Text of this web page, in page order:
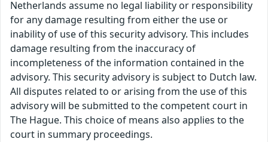
Netherlands assume no legal liability or responsibility
for any damage resulting from either the use or
inability of use of this security advisory. This includes
damage resulting from the inaccuracy of
incompleteness of the information contained in the
advisory. This security advisory is subject to Dutch law.
All disputes related to or arising from the use of this
advisory will be submitted to the competent court in
The Hague. This choice of means also applies to the
court in summary proceedings.